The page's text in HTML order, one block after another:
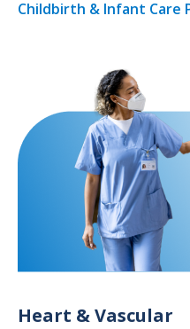
Childbirth & Infant Care
Heart & Vascular